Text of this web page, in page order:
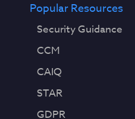
Popular Resources
Security Guidance
CCM
CAIQ
STAR
GDPR